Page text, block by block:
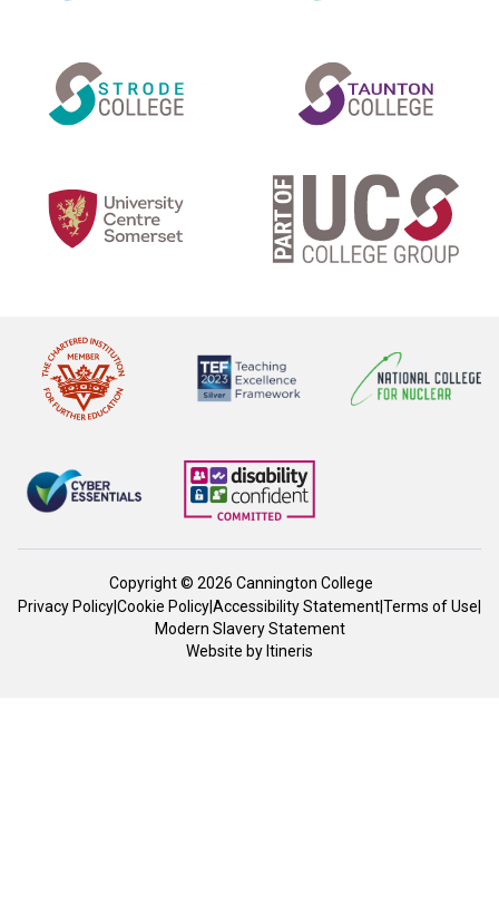
Copyright © 2026 Cannington College
Privacy Policy|Cookie Policy|Accessibility Statement|Terms of Use|
Modern Slavery Statement
Website byItineris